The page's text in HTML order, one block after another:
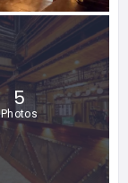
5
Photos